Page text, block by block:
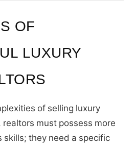
OF
LUXURY
of selling luxury
must possess more
skills; they need a specific